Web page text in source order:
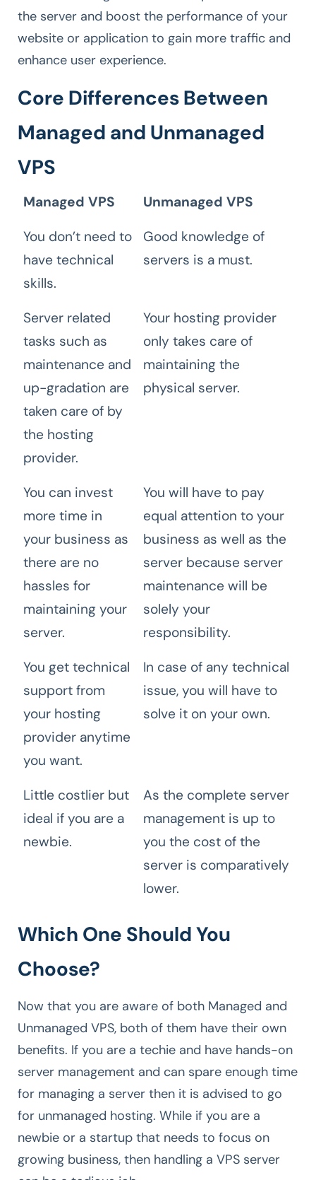
the server and boost the performance of your
website or application to gain more traffic and
enhance user experience.
Core Differences Between
Managed and Unmanaged
VPS
Managed VPS
Unmanaged VPS
You don’t need to
have technical
skills.
Good knowledge of
servers is a must.
Server related
tasks such as
maintenance and
up-gradation are
taken care of by
the hosting
provider.
Your hosting provider
only takes care of
maintaining the
physical server.
You can invest
more time in
your business as
there are no
hassles for
maintaining your
server.
You will have to pay
equal attention to your
business as well as the
server because server
maintenance will be
solely your
responsibility.
You get technical
support from
your hosting
provider anytime
you want.
In case of any technical
issue, you will have to
solve it on your own.
Little costlier but
ideal if you are a
newbie.
As the complete server
management is up to
you the cost of the
server is comparatively
lower.
Which One Should You
Choose?
Now that you are aware of both Managed and
Unmanaged VPS, both of them have their own
benefits. If you are a techie and have hands-on
server management and can spare enough time
for managing a server then it is advised to go
for unmanaged hosting. While if you are a
newbie or a startup that needs to focus on
growing business, then handling a VPS server